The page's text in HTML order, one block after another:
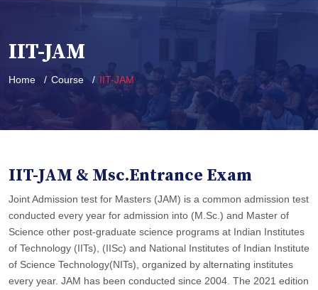
IIT-JAM
Home Course IIT-JAM
IIT-JAM & Msc.Entrance Exam
Joint Admission test for Masters (JAM) is a common admission test
conducted every year for admission into (M.Sc.) and Master of
Science other post-graduate science programs at Indian Institutes
of Technology (IITs), (IISc) and National Institutes of Indian Institute
of Science Technology(NITs), organized by alternating institutes
every year. JAM has been conducted since 2004. The 2021 edition